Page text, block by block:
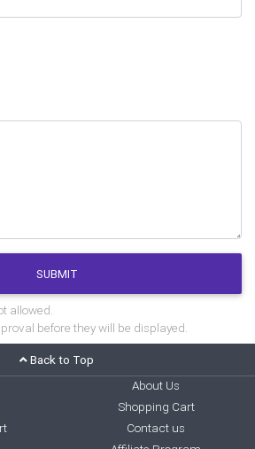
SUBMIT
allowed.
before they will be displayed.
Back to Top
About Us
Shopping Cart
Contact us